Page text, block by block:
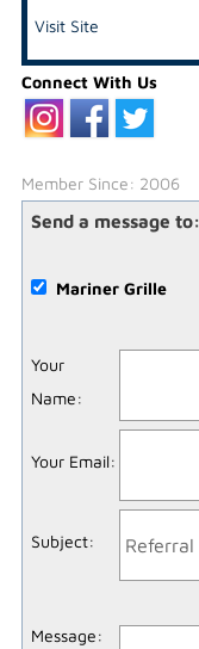
Visit Site
Connect With Us
Member Since: 2006
Send a message to:
Mariner Grille
Your
Name:
Your Email:
Subject:
Message: